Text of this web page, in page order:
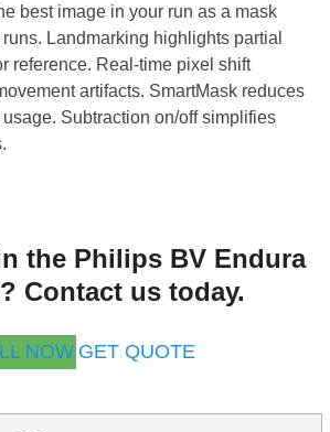
best image in your run as a mask
Landmarking highlights partial
reference. Real-time pixel shift
artifacts. SmartMask reduces
Subtraction on/off simplifies
the Philips BV Endura
Contact us today.
NOW GET QUOTE